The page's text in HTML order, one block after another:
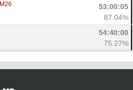
M26
53:00:05
87.04%
54:40:00
75.27%